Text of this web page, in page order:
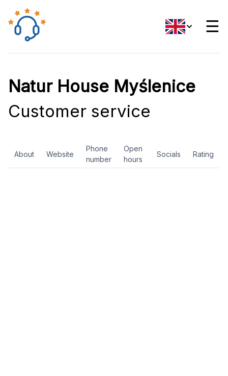
☰
Natur House Myślenice
Customer service
About Website
Phone
number
Open
hours
Socials Rating